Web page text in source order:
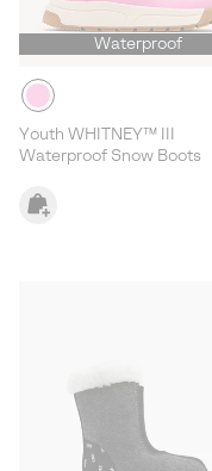
Waterproof
Youth WHITNEY™ III
Waterproof Snow Boots